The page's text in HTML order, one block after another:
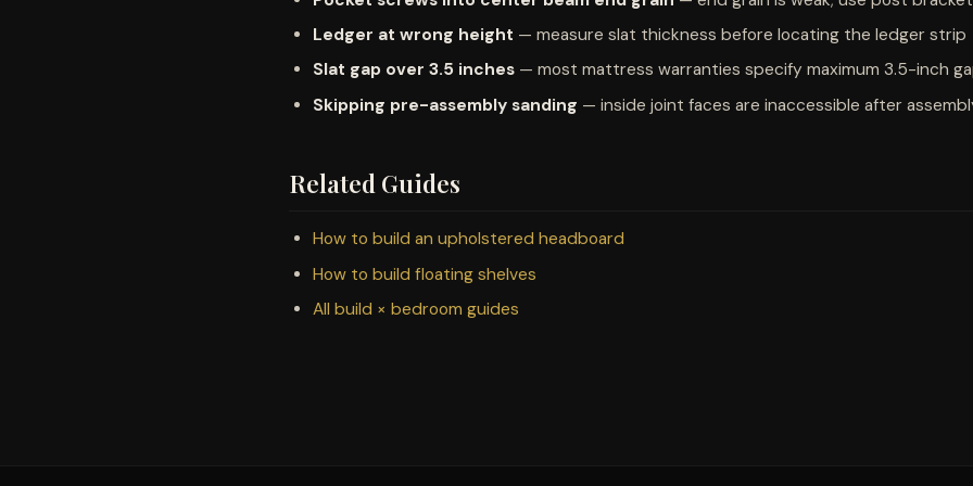
Ledger at wrong height — measure slat thickness before locating the ledger strip
Slat gap over 3.5 inches — most mattress warranties specify maximum 3.5-inch
Skipping pre-assembly sanding — inside joint faces are inaccessible after
Related Guides
How to build an upholstered headboard
How to build floating shelves
All build × bedroom guides